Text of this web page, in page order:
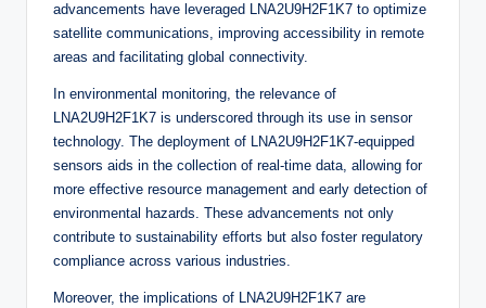
advancements have leveraged LNA2U9H2F1K7 to optimize
satellite communications, improving accessibility in remote
areas and facilitating global connectivity.
In environmental monitoring, the relevance of
LNA2U9H2F1K7 is underscored through its use in sensor
technology. The deployment of LNA2U9H2F1K7-equipped
sensors aids in the collection of real-time data, allowing for
more effective resource management and early detection of
environmental hazards. These advancements not only
contribute to sustainability efforts but also foster regulatory
compliance across various industries.
Moreover, the implications of LNA2U9H2F1K7 are